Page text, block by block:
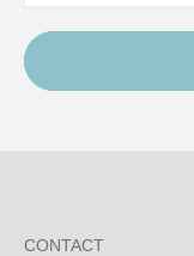
CONTACT